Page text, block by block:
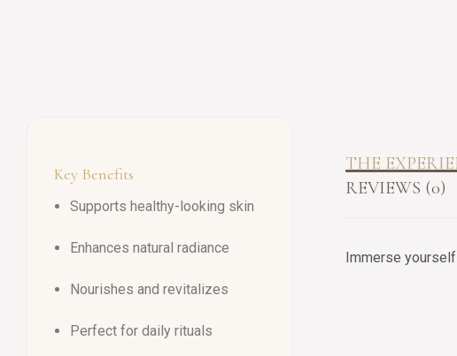
Key Benefits
Supports healthy-looking skin
Enhances natural radiance
Nourishes and revitalizes
Perfect for daily rituals
THE
REVIEWS (0)
Immerse